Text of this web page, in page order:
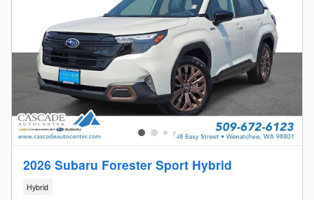
2026 Subaru Forester Sport Hybrid
Hybrid